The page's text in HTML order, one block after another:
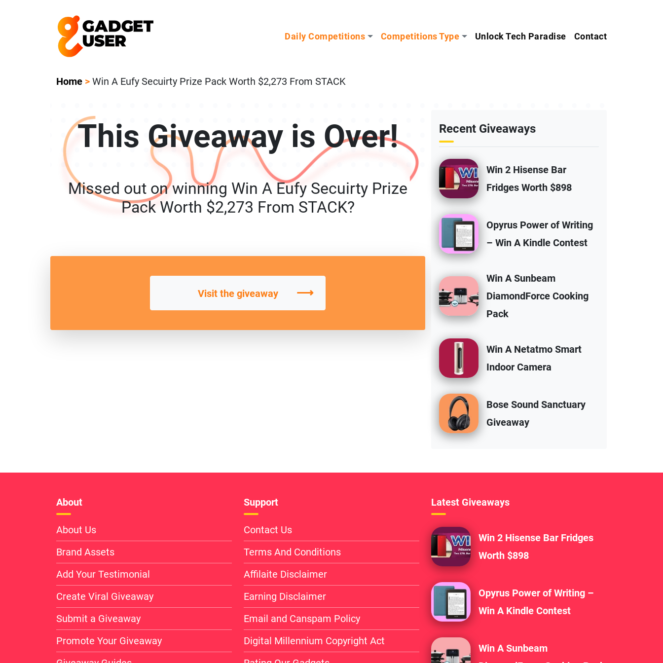
Daily Competitions Competitions Type Unlock Tech Paradise Contact
Home > Win A Eufy Secuirty Prize Pack Worth $2,273 From STACK
This Giveaway is Over!
Missed out on winning Win A Eufy Secuirty Prize
Pack Worth $2,273 From STACK?
Visit the giveaway ⟶
Recent Giveaways
Win 2 Hisense Bar
Fridges Worth $898
Opyrus Power of Writing
– Win A Kindle Contest
Win A Sunbeam
DiamondForce Cooking
Pack
Win A Netatmo Smart
Indoor Camera
Bose Sound Sanctuary
Giveaway
About
About Us
Brand Assets
Add Your Testimonial
Create Viral Giveaway
Submit a Giveaway
Promote Your Giveaway
Support
Contact Us
Terms And Conditions
Affilaite Disclaimer
Earning Disclaimer
Email and Canspam Policy
Digital Millennium Copyright Act
Latest Giveaways
Win 2 Hisense Bar Fridges
Worth $898
Opyrus Power of Writing –
Win A Kindle Contest
Win A Sunbeam